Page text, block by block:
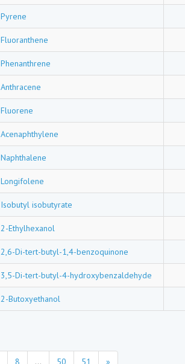
Pyrene
Fluoranthene
Phenanthrene
Anthracene
Fluorene
Acenaphthylene
Naphthalene
Longifolene
Isobutyl isobutyrate
2-Ethylhexanol
2,6-Di-tert-butyl-1,4-benzoquinone
3,5-Di-tert-butyl-4-hydroxybenzaldehyde
2-Butoxyethanol
8 ... 50 51 »